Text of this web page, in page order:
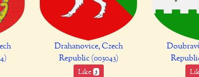
Drahanovice, Czech
Republic (003043)
Like 5